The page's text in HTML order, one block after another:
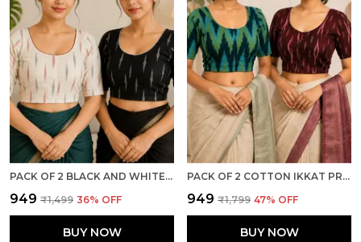
PACK OF 2 BLACK AND WHITE COTTON IKKAT PRINT READY TO WEAR STITCHED HALF SLEEVE BLOUSE FOR WOMEN
₹949 ₹1,499 36% OFF
BUY NOW
PACK OF 2 COTTON IKKAT PRINT READY TO WEAR STITCHED HALF SLEEVE BLOUSE FOR WOMEN
₹949 ₹1,799 47% OFF
BUY NOW